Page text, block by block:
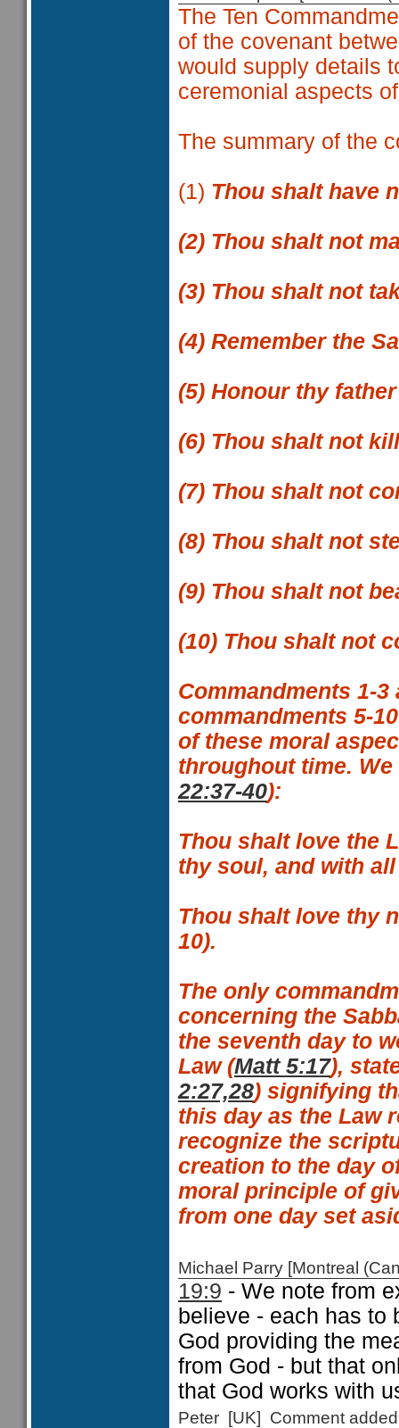
The Ten
of the covenant
would supply details
ceremonial aspects
The summary of the
(1) Thou shalt have
(2) Thou shalt not
(3) Thou shalt not
(4) Remember the
(5) Honour thy
(6) Thou shalt not kill
(7) Thou shalt not
(8) Thou shalt not
(9) Thou shalt not
(10) Thou shalt not
Commandments 1-3
commandments 5-10
of these moral
throughout time.
22:37-40):
Thou shalt love the
thy soul, and with
Thou shalt love thy
10).
The only
concerning the
the seventh day to
Law (Matt 5:17),
2:27,28) signifying
this day as the Law
recognize the
creation to the day
moral principle of
from one day set
Michael Parry [Montreal
19:9 - We note from
believe - each has to
God providing the
from God - but that
that God works with
Peter [UK] Comment